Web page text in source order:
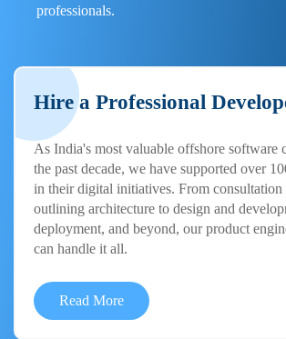
professionals.
Hire a Professional
As India's most valuable offshore software
the past decade, we have supported over
in their digital initiatives. From consultation
outlining architecture to design and
deployment, and beyond, our product
can handle it all.
Read More